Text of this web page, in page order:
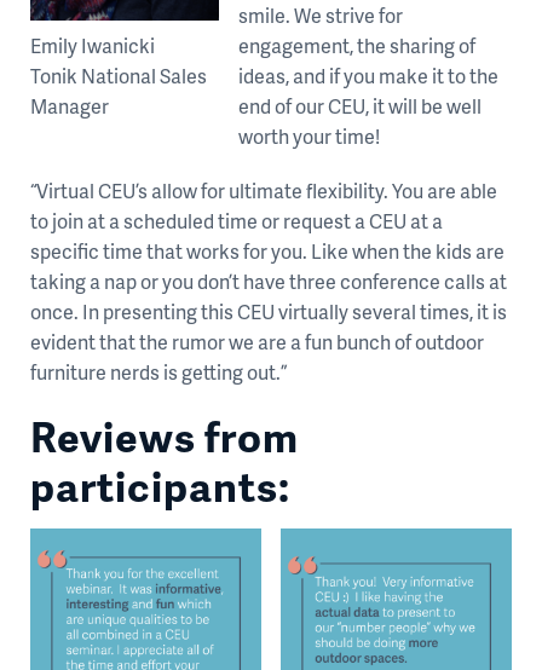
Emily Iwanicki
Tonik National Sales
Manager
smile. We strive for
engagement, the sharing of
ideas, and if you make it to the
end of our CEU, it will be well
worth your time!
“Virtual CEU’s allow for ultimate flexibility. You are able
to join at a scheduled time or request a CEU at a
specific time that works for you. Like when the kids are
taking a nap or you don’t have three conference calls at
once. In presenting this CEU virtually several times, it is
evident that the rumor we are a fun bunch of outdoor
furniture nerds is getting out.”
Reviews from
participants: